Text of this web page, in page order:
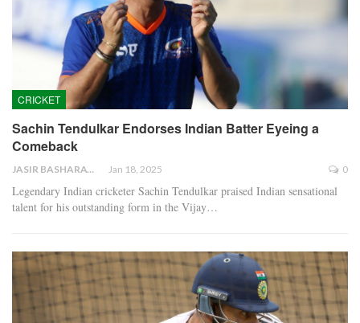
CRICKET
Sachin Tendulkar Endorses Indian Batter Eyeing a
Comeback
JASIR BASHARAT Jan 18, 2025 0
Legendary Indian cricketer Sachin Tendulkar praised Indian sensational
talent for his outstanding form in the Vijay…